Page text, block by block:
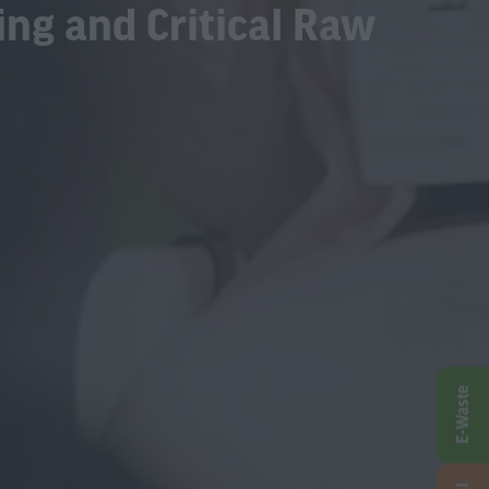
and Critical Raw
E-Waste